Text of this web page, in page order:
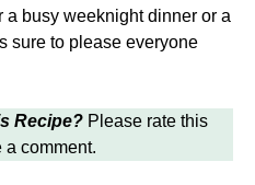
a busy weeknight dinner or a
sure to please everyone
Recipe? Please rate this
a comment.